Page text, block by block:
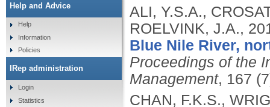
ALI, Y.S.A.,
ROELVINK, J.A.,
Blue Nile River,
Proceedings of the
Management, 167
CHAN, F.K.S.,
Help and Advice
Help
Information
Policies
IRep administration
Login
Statistics